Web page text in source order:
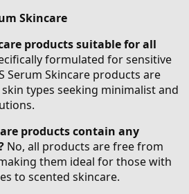
Skincare
products suitable for all
formulated for sensitive
Serum Skincare products are
types seeking minimalist and
products contain any
No, all products are free from
them ideal for those with
to scented skincare.